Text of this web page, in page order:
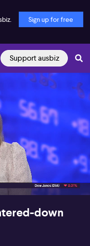
Sign up for free
Support ausbiz
10:32
down